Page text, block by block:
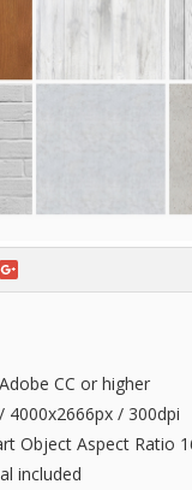
CC or higher
4000x2666px / 300dpi
Object Aspect Ratio
included